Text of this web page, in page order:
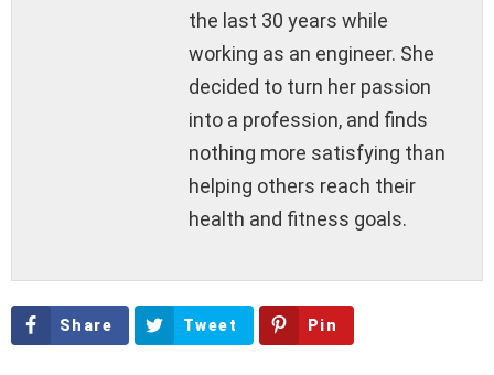
the last 30 years while
working as an engineer. She
decided to turn her passion
into a profession, and finds
nothing more satisfying than
helping others reach their
health and fitness goals.
Share Tweet Pin